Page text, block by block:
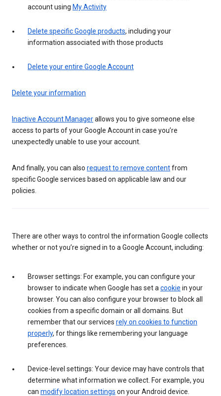
account using My Activity
Delete specific Google products, including your
information associated with those products
Delete your entire Google Account
Delete your information
Inactive Account Managerallows you to give someone else
access to parts of your Google Account in case you’re
unexpectedly unable to use your account.
And finally, you can also request to remove contentfrom
specific Google services based on applicable law and our
policies.
There are other ways to control the information Google collects
whether or not you’re signed in to a Google Account, including:
Browser settings: For example, you can configure your
browser to indicate when Google has set a cookie in your
browser. You can also configure your browser to block all
cookies from a specific domain or all domains. But
remember that our services rely on cookies to function
properly, for things like remembering your language
preferences.
Device-level settings: Your device may have controls that
determine what information we collect. For example, you
can modify location settings on your Android device.